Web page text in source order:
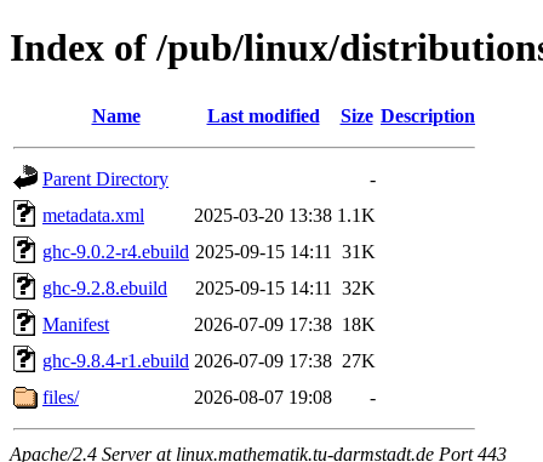
Index of /pub/linux/
Name Last modified Size Description
Parent Directory
-
metadata.xml
2025-03-20 13:38 1.1K
ghc-9.0.2-r4.ebuild 2025-09-15 14:11
31K
ghc-9.2.8.ebuild
2025-09-15 14:11
32K
Manifest
2026-07-09 17:38 18K
ghc-9.8.4-r1.ebuild 2026-07-09 17:38 27K
files/
2026-08-07 19:08 -
Apache/2.4 Server at linux.mathematik.tu-darmstadt.de Port 443